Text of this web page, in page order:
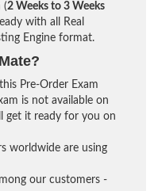
(2 Weeks to 3 Weeks
with all Real
Engine format.
Pre-Order Exam
is not available on
get it ready for you on
worldwide are using
our customers -